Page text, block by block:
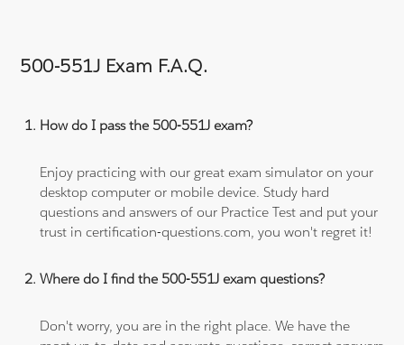
500-551J Exam F.A.Q.
How do I pass the 500-551J exam?
Enjoy practicing with our great exam simulator on your
desktop computer or mobile device. Study hard
questions and answers of our Practice Test and put your
trust in certification-questions.com, you won't regret it!
Where do I find the 500-551J exam questions?
Don't worry, you are in the right place. We have the